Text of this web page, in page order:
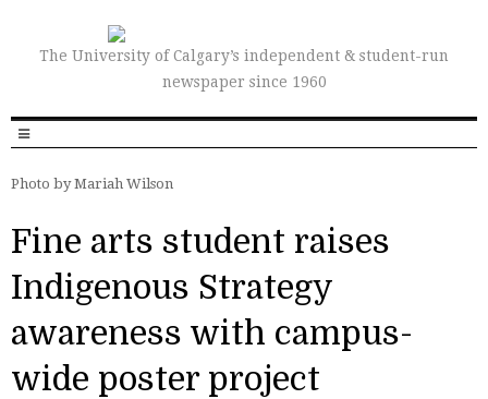
The University of Calgary’s independent & student-run
newspaper since 1960
Photo by Mariah Wilson
Fine arts student raises
Indigenous Strategy
awareness with campus-
wide poster project